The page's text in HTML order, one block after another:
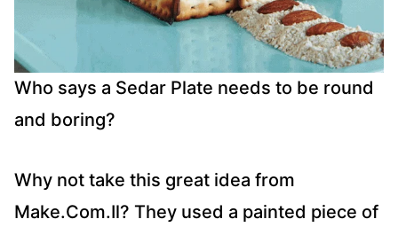
Who says a Sedar Plate needs to be round
and boring?
Why not take this great idea from
Make.Com.Il? They used a painted piece of